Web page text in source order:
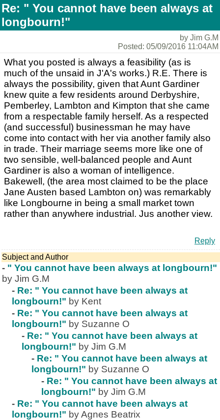
Re: " You cannot have been always at
longbourn!"
by Jim G.M
Posted: 05/09/2016 11:04AM
What you posted is always a feasibility (as is
much of the unsaid in J'A's works.) R.E. There is
always the possibility, given that Aunt Gardiner
knew quite a few residents around Derbyshire,
Pemberley, Lambton and Kimpton that she came
from a respectable family herself. As a respected
(and successful) businessman he may have
come into contact with her via another family also
in trade. Their marriage seems more like one of
two sensible, well-balanced people and Aunt
Gardiner is also a woman of intelligence.
Bakewell, (the area most claimed to be the place
Jane Austen based Lambton on) was remarkably
like Longbourne in being a small market town
rather than anywhere industrial. Jus another view.
Reply
Subject and Author
- " You cannot have been always at longbourn!"
by Jim G.M
- Re: " You cannot have been always at
longbourn!" by Kent
- Re: " You cannot have been always at
longbourn!" by Suzanne O
- Re: " You cannot have been always at
longbourn!" by Jim G.M
- Re: " You cannot have been always at
longbourn!" by Suzanne O
- Re: " You cannot have been always at
longbourn!" by Jim G.M
- Re: " You cannot have been always at
longbourn!" by Agnes Beatrix